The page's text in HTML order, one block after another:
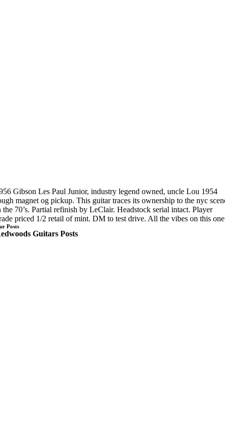
Gibson Les Paul Junior, industry legend owned, uncle Lou 1954
magnet og pickup. This guitar traces its ownership to the nyc
the 70’s. Partial refinish by LeClair. Headstock serial intact. Player
priced 1/2 retail of mint. DM to test drive. All the vibes on this
Posts
Guitars Posts